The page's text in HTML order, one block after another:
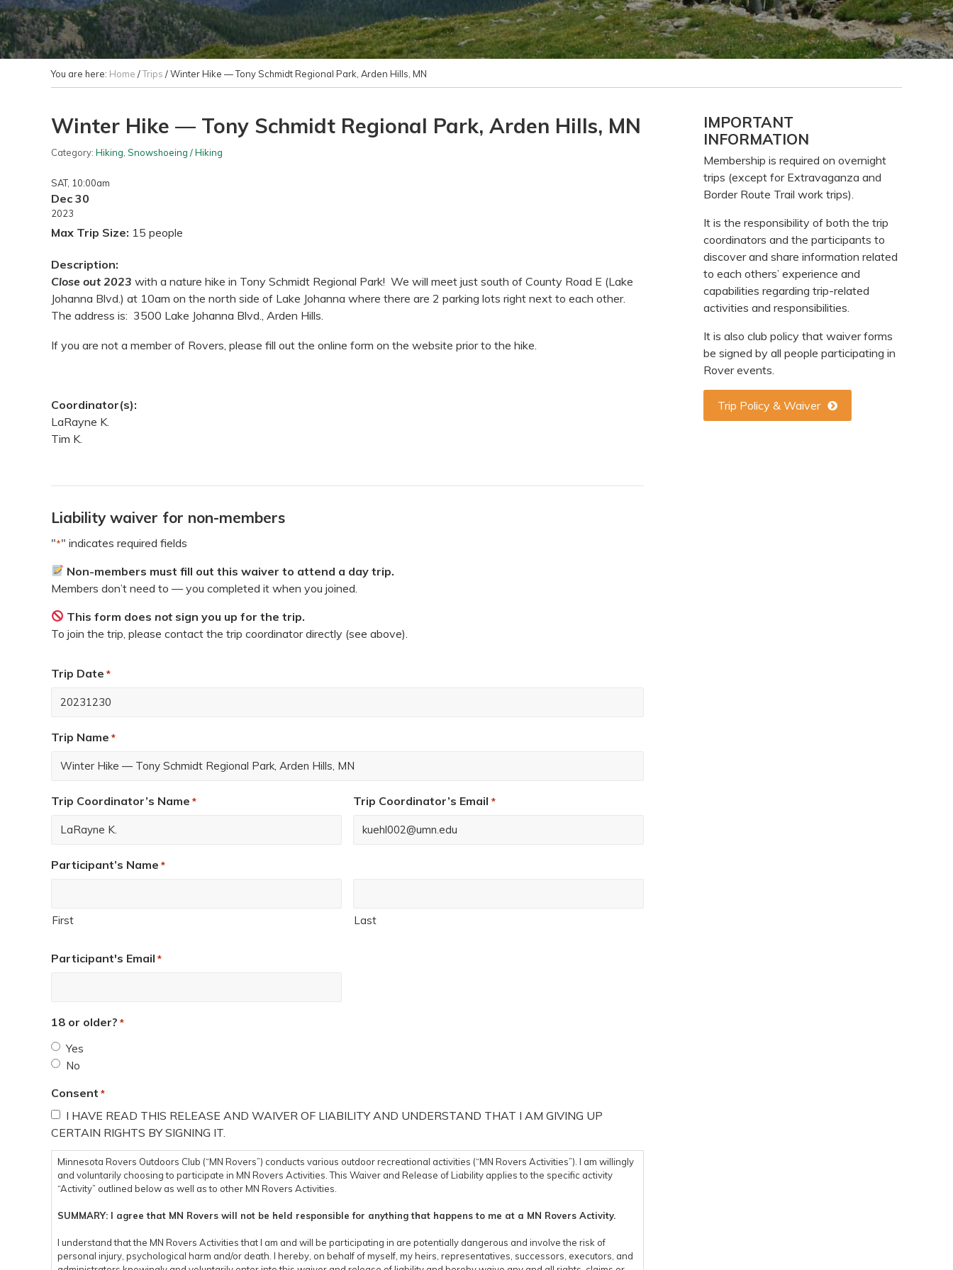
You are here: Home /Trips /Winter Hike — Tony Schmidt Regional Park, Arden Hills, MN
Winter Hike — Tony Schmidt Regional Park, Arden Hills, MN
Category: Hiking Snowshoeing / Hiking
SAT, 10:00am
Dec 30
2023
Max Trip Size: 15 people
Description:
Close out 2023 with a nature hike in Tony Schmidt Regional Park! We will meet just south of County Road E (Lake
Johanna Blvd.) at 10am on the north side of Lake Johanna where there are 2 parking lots right next to each other.
The address is: 3500 Lake Johanna Blvd., Arden Hills.
If you are not a member of Rovers, please fill out the online form on the website prior to the hike.
Coordinator(s):
LaRayne K.
Tim K.
Liability waiver for non-members
"*" indicates required fields
Non-members must fill out this waiver to attend a day trip.
Members don’t need to — you completed it when you joined.
This form doesnot sign you up for the trip.
To join the trip, please contact the trip coordinator directly (see above).
Trip Date *
Trip Name *
Trip Coordinator’s Name * Trip Coordinator’s Email *
Participant’s Name *
First Last
Participant's Email *
18 or older? *
Yes
No
Consent *
I HAVE READ THIS RELEASE AND WAIVER OF LIABILITY AND UNDERSTAND THAT I AM GIVING UP
CERTAIN RIGHTS BY SIGNING IT.
Minnesota Rovers Outdoors Club (“MN Rovers”) conducts various outdoor recreational activities (“MN Rovers Activities”). I am willingly
and voluntarily choosing to participate in MN Rovers Activities. This Waiver and Release of Liability applies to the specific activity
“Activity” outlined below as well as to other MN Rovers Activities.
SUMMARY: I agree that MN Rovers will not be held responsible for anything that happens to me at a MN Rovers Activity.
I understand that the MN Rovers Activities that I am and will be participating in are potentially dangerous and involve the risk of
personal injury, psychological harm and/or death. I hereby, on behalf of myself, my heirs, representatives, successors, executors, and
Primary
Sidebar
IMPORTANT
INFORMATION
Membership is required on overnight
trips (except for Extravaganza and
Border Route Trail work trips).
It is the responsibility of both the trip
coordinators and the participants to
discover and share information related
to each others’ experience and
capabilities regarding trip-related
activities and responsibilities.
It is also club policy that waiver forms
be signed by all people participating in
Rover events.
Trip Policy & Waiver